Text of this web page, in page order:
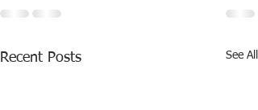
Recent Posts See All